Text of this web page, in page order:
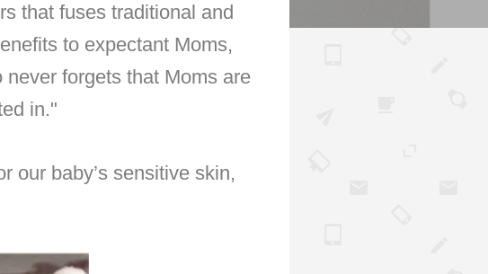
that fuses traditional and
to expectant Moms,
forgets that Moms are
in."
our baby’s sensitive skin,